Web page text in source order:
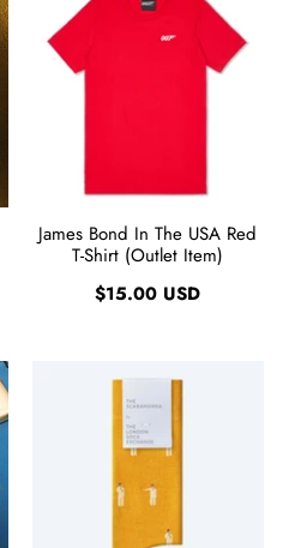
James Bond In The USA Red
T-Shirt (Outlet Item)
$15.00 USD